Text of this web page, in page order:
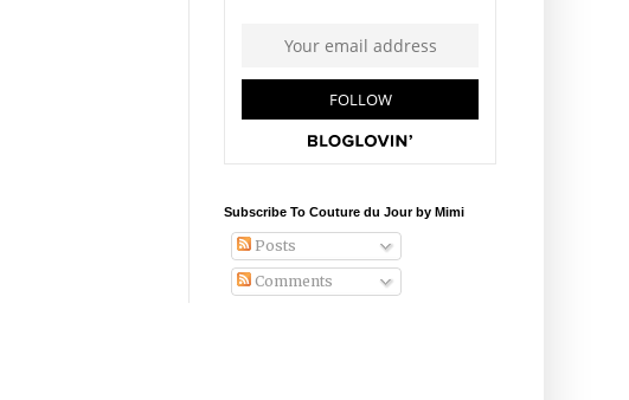
Subscribe To Couture du Jour by Mimi
Posts
Comments